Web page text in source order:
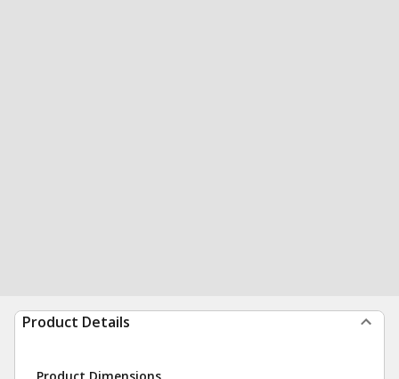
Product Details